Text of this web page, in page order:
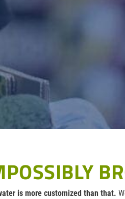
is more customized than that.